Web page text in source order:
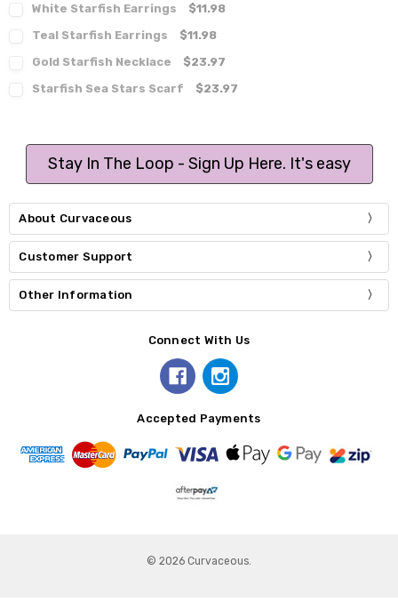
White Starfish Earrings
$11.98
Teal Starfish Earrings
$11.98
Gold Starfish Necklace
$23.97
Starfish Sea Stars Scarf
$23.97
Stay In The Loop - Sign Up Here. It's easy
About Curvaceous
Customer Support
Other Information
Connect With Us
Accepted Payments
© 2026 Curvaceous.